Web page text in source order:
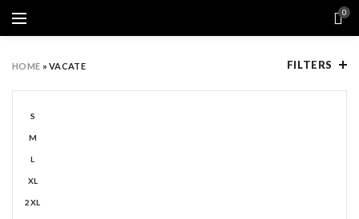
0
HOME »VACATE FILTERS
S
M
L
XL
2XL